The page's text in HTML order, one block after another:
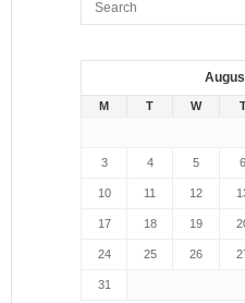
M T W
3 4 5 6
10 11 12
17 18 19
24 25 26
31